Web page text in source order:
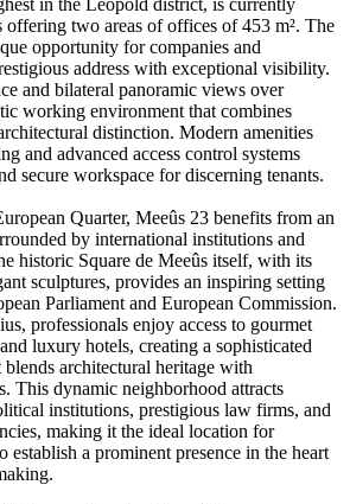
offering two areas of offices of 453 m². The
opportunity for companies and
address with exceptional visibility.
and bilateral panoramic views over
working environment that combines
distinction. Modern amenities
and advanced access control systems
secure workspace for discerning tenants.
Quarter, Meeûs 23 benefits from an
by international institutions and
historic Square de Meeûs itself, with its
sculptures, provides an inspiring setting
Parliament and European Commission.
professionals enjoy access to gourmet
luxury hotels, creating a sophisticated
architectural heritage with
This dynamic neighborhood attracts
institutions, prestigious law firms, and
making it the ideal location for
establish a prominent presence in the heart